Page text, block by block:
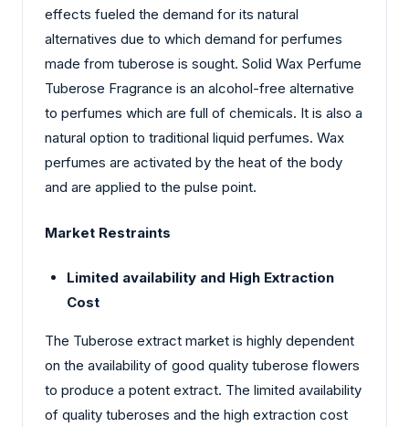
effects fueled the demand for its natural
alternatives due to which demand for perfumes
made from tuberose is sought. Solid Wax Perfume
Tuberose Fragrance is an alcohol-free alternative
to perfumes which are full of chemicals. It is also a
natural option to traditional liquid perfumes. Wax
perfumes are activated by the heat of the body
and are applied to the pulse point.
Market Restraints
Limited availability and High Extraction
Cost
The Tuberose extract market is highly dependent
on the availability of good quality tuberose flowers
to produce a potent extract. The limited availability
of quality tuberoses and the high extraction cost